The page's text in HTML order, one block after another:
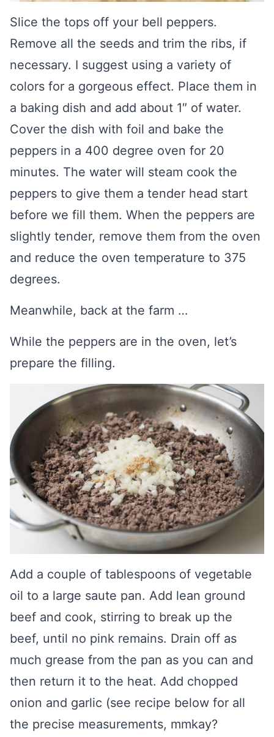
Slice the tops off your bell peppers.
Remove all the seeds and trim the ribs, if
necessary. I suggest using a variety of
colors for a gorgeous effect. Place them in
a baking dish and add about 1″ of water.
Cover the dish with foil and bake the
peppers in a 400 degree oven for 20
minutes. The water will steam cook the
peppers to give them a tender head start
before we fill them. When the peppers are
slightly tender, remove them from the oven
and reduce the oven temperature to 375
degrees.
Meanwhile, back at the farm …
While the peppers are in the oven, let’s
prepare the filling.
Add a couple of tablespoons of vegetable
oil to a large saute pan. Add lean ground
beef and cook, stirring to break up the
beef, until no pink remains. Drain off as
much grease from the pan as you can and
then return it to the heat. Add chopped
onion and garlic (see recipe below for all
the precise measurements, mmkay?